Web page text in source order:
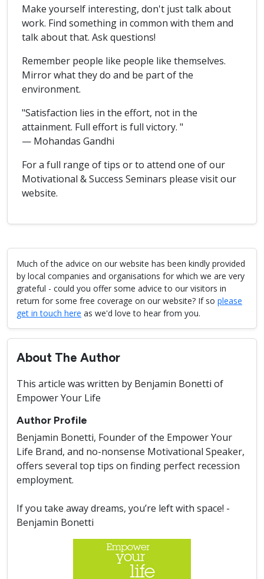
Make yourself interesting, don't just talk about
work. Find something in common with them and
talk about that. Ask questions!
Remember people like people like themselves.
Mirror what they do and be part of the
environment.
"Satisfaction lies in the effort, not in the
attainment. Full effort is full victory. "
— Mohandas Gandhi
For a full range of tips or to attend one of our
Motivational & Success Seminars please visit our
website.
Much of the advice on our website has been kindly provided
by local companies and organisations for which we are very
grateful - could you offer some advice to our visitors in
return for some free coverage on our website? If so please
get in touch here as we'd love to hear from you.
About The Author
This article was written by Benjamin Bonetti of
Empower Your Life
Author Profile
Benjamin Bonetti, Founder of the Empower Your
Life Brand, and no-nonsense Motivational Speaker,
offers several top tips on finding perfect recession
employment.
If you take away dreams, you’re left with space! -
Benjamin Bonetti